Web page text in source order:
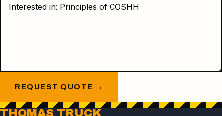
REQUEST QUOTE →
THOMAS TRUCK